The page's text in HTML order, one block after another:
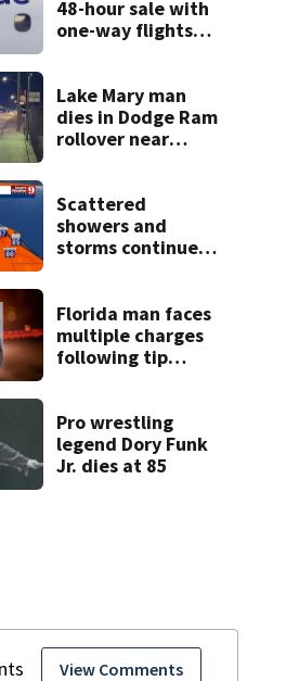
View Comments
48-hour sale with
one-way flights
Lake Mary man
dies in Dodge Ram
rollover near
Scattered
showers and
storms continue
Florida man faces
multiple charges
following tip
Pro wrestling
legend Dory Funk
Jr. dies at 85